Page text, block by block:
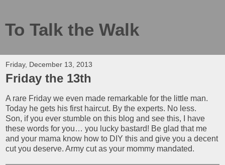
To Talk the Walk
Friday, December 13, 2013
Friday the 13th
A rare Friday we even made remarkable for the little man.
Today he gets his first haircut. By the experts. No less.
Son, if you ever stumble on this blog and see this, I have
these words for you… you lucky bastard! Be glad that me
and your mama know how to DIY this and give you a decent
cut you deserve. Army cut as your mommy mandated.